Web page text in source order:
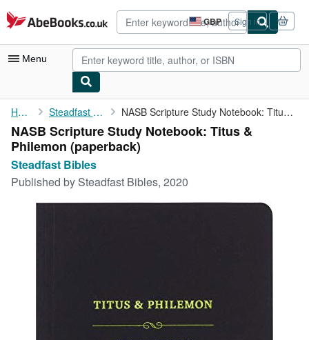
Skip to main content
AbeBooks.co.uk GBP
Site
shopping
preferences
Sign in
Menu
My Account
My Purchases
Advanced Search
Browse Collections
Rare Books
Home Steadfast Bibles NASB Scripture Study Notebook: Titus & Philemon
NASB Scripture Study Notebook: Titus &
Philemon (paperback)
Steadfast Bibles
Published by Steadfast Bibles, 2020